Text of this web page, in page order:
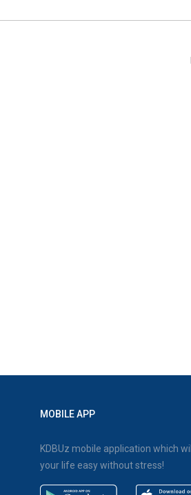
MOBILE APP
KDBUz mobile application which
your life easy without stress!